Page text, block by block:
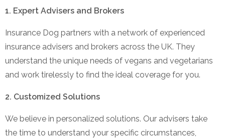
1. Expert Advisers and Brokers
Insurance Dog partners with a network of experienced
insurance advisers and brokers across the UK. They
understand the unique needs of vegans and vegetarians
and work tirelessly to find the ideal coverage for you.
2. Customized Solutions
We believe in personalized solutions. Our advisers take
the time to understand your specific circumstances,